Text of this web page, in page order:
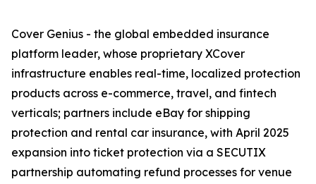
Cover Genius - the global embedded insurance
platform leader, whose proprietary XCover
infrastructure enables real-time, localized protection
products across e-commerce, travel, and fintech
verticals; partners include eBay for shipping
protection and rental car insurance, with April 2025
expansion into ticket protection via a SECUTIX
partnership automating refund processes for venue